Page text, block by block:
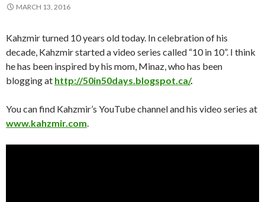
MARCH 13, 2016
Kahzmir turned 10 years old today. In celebration of his
decade, Kahzmir started a video series called “10 in 10”. I think
he has been inspired by his mom, Minaz, who has been
blogging at http://50in50days.blogspot.ca/.
You can find Kahzmir’s YouTube channel and his video series at
www.kahzmir.com.